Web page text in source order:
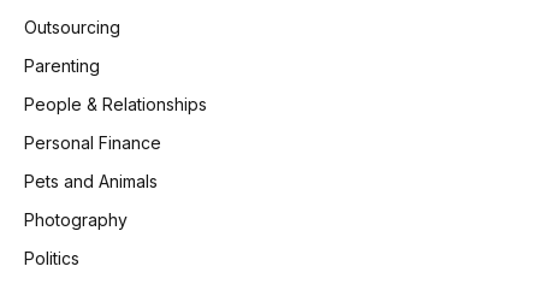
Outsourcing
Parenting
People & Relationships
Personal Finance
Pets and Animals
Photography
Politics